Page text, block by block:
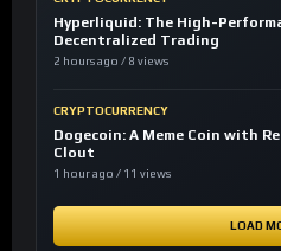
Hyperliquid: The High-
Decentralized Trading
2 hours ago / 8 views
CRYPTOCURRENCY
Dogecoin: A Meme Coin with
Clout
1 hour ago / 11 views
LOAD